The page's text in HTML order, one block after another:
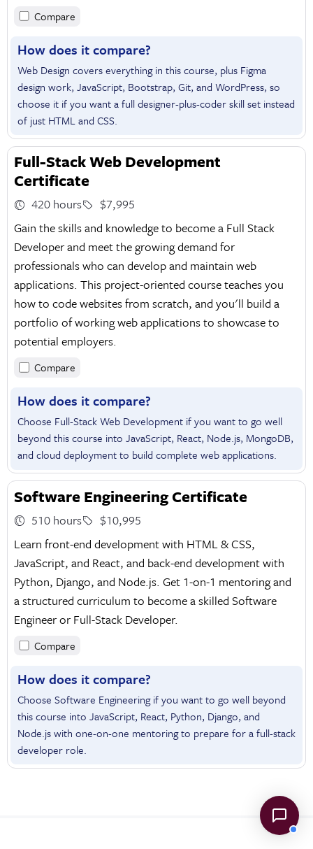
Compare
How does it compare?
Web Design covers everything in this course, plus Figma
design work, JavaScript, Bootstrap, Git, and WordPress, so
choose it if you want a full designer-plus-coder skill set instead
of just HTML and CSS.
Full-Stack Web Development
Certificate
420 hours
$7,995
Gain the skills and knowledge to become a Full Stack
Developer and meet the growing demand for
professionals who can develop and maintain web
applications. This project-oriented course teaches you
how to code websites from scratch, and you'll build a
portfolio of working web applications to showcase to
potential employers.
Compare
How does it compare?
Choose Full-Stack Web Development if you want to go well
beyond this course into JavaScript, React, Node.js, MongoDB,
and cloud deployment to build complete web applications.
Software Engineering Certificate
510 hours
$10,995
Learn front-end development with HTML & CSS,
JavaScript, and React, and back-end development with
Python, Django, and Node.js. Get 1-on-1 mentoring and
a structured curriculum to become a skilled Software
Engineer or Full-Stack Developer.
Compare
How does it compare?
Choose Software Engineering if you want to go well beyond
this course into JavaScript, React, Python, Django, and
Node.js with one-on-one mentoring to prepare for a full-stack
developer role.